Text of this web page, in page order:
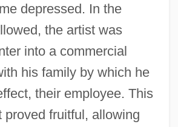
depressed. In the
the artist was
into a commercial
his family by which he
their employee. This
proved fruitful, allowing